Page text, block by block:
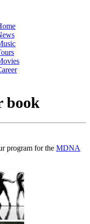
book
program for the MDNA